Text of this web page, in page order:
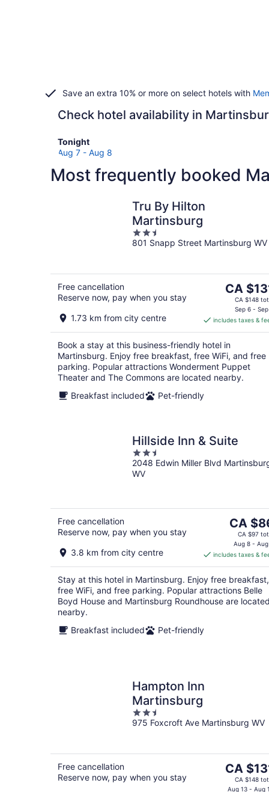
Save an extra 10% or more on select hotels with
Check hotel availability in
Tonight
Check
prices
Martinsburg
Aug 7 - Aug 8
Most frequently booked
Tru By Hilton
Martinsburg
2.5
out
801 Snapp Street Martinsburg WV
Free cancellation
Reserve now, pay when you stay
1.73 km from city centre
The
price
CA $131
per
night
CA
CA $148
Sep 6 -
includes taxes &
Book a stay at this business-friendly hotel in
Martinsburg. Enjoy free breakfast, free WiFi, and free
parking. Popular attractions Wonderment Puppet
Theater and The Commons are located nearby.
Breakfast included
Pet-friendly
Hillside Inn & Suite
2.5
out
of
2048 Edwin Miller Blvd
WV
Free cancellation
Reserve now, pay when you stay
3.8 km from city centre
The
price
is
CA $86
per
night
CA
CA $97
Aug 8 -
includes taxes &
Stay at this hotel in Martinsburg. Enjoy free breakfast,
free WiFi, and free parking. Popular attractions Belle
Boyd House and Martinsburg Roundhouse are
nearby.
Breakfast included
Pet-friendly
Hampton Inn
Martinsburg
2.5
out
975 Foxcroft Ave Martinsburg WV
Free cancellation
Reserve now, pay when you stay
The
price
CA
CA $148
Aug 13 - Aug